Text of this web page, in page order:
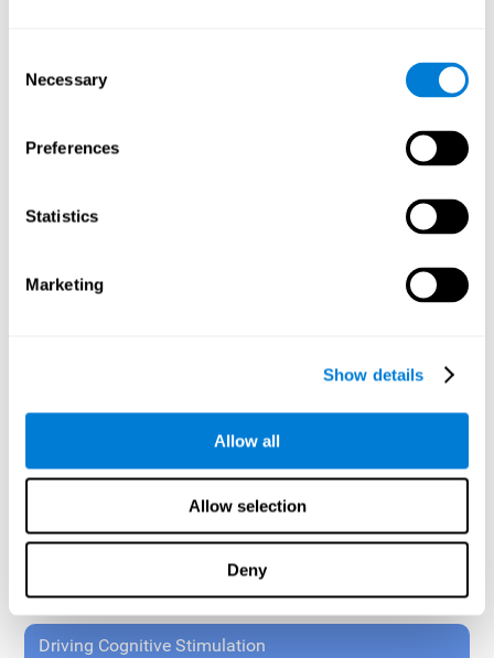
Selection
Necessary
Preferences
Statistics
Marketing
Show details
Allow all
Allow selection
Deny
Perform the personalized training programs assigned by a
Monitor cognitive results.
Cognitive stimulation is based on brain plasticity and
functions through systematically organized techniques
and exercises.
found on the CogniFit family platform are both
standardized and validated for children 7+, teenagers,
65 and Over Training Cognitive Stimulation
Attention and Concentration Cognitive Stimulation
Coordination Cognitive Stimulation
Driving Cognitive Stimulation